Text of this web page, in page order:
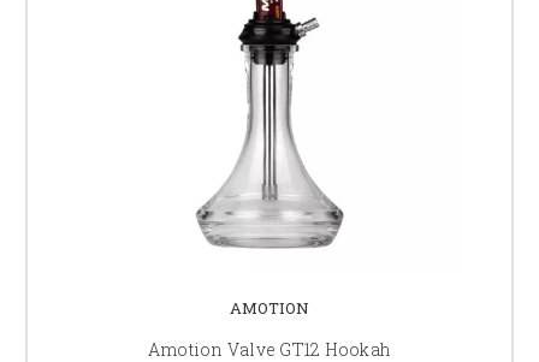
AMOTION
Amotion Valve GT12 Hookah